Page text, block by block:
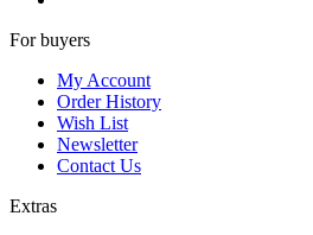
For buyers
My Account
Order History
Wish List
Newsletter
Contact Us
Extras